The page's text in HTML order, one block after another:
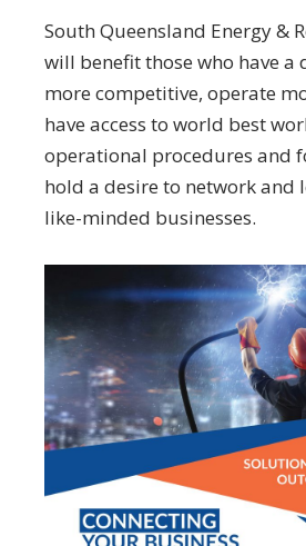
South Queensland Energy &
will benefit those who have a
more competitive, operate
have access to world best
operational procedures and
hold a desire to network and
like-minded businesses.